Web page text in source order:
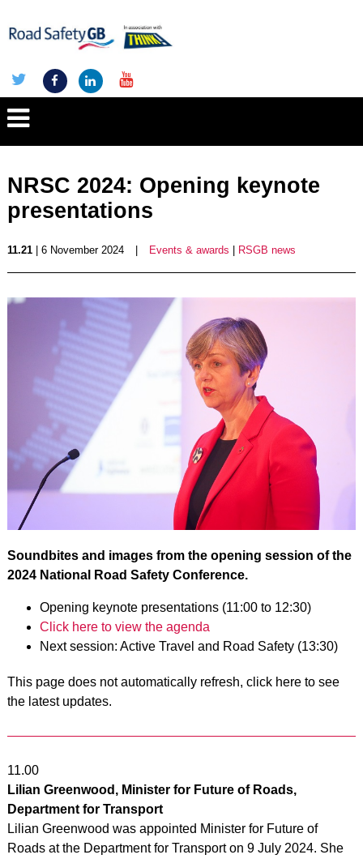
NRSC 2024: Opening keynote
presentations
11.21| 6 November 2024 Events & awards RSGB news
Soundbites and images from the opening session of the
2024 National Road Safety Conference.
Opening keynote presentations (11:00 to 12:30)
Click here to view the agenda
Next session: Active Travel and Road Safety (13:30)
This page does not automatically refresh, click here to see
the latest updates.
11.00
Lilian Greenwood, Minister for Future of Roads,
Department for Transport
Lilian Greenwood was appointed Minister for Future of
Roads at the Department for Transport on 9 July 2024. She